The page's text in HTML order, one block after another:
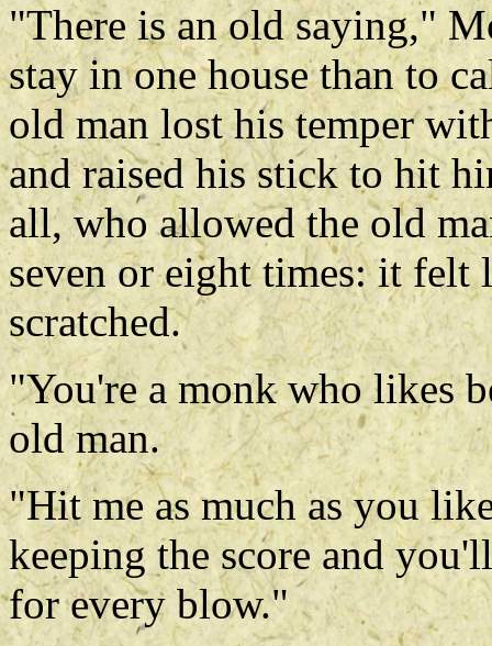
"There is an old saying,"
stay in one house than to
old man lost his temper
and raised his stick to hit
all, who allowed the old
seven or eight times: it felt
scratched.
"You're a monk who likes
old man.
"Hit me as much as you
keeping the score and
for every blow."